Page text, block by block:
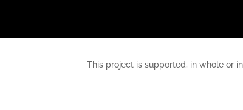
This project is supported, in whole or